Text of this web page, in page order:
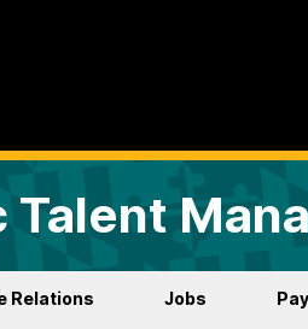
Talent
Relations Jobs